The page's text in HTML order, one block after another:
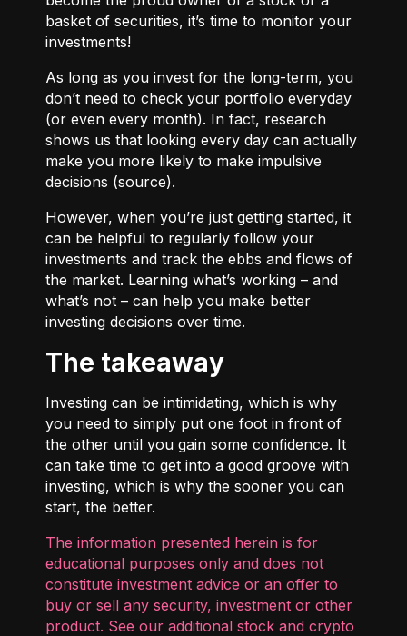
basket of securities, it’s time to monitor your
investments!
As long as you invest for the long-term, you
don’t need to check your portfolio everyday
(or even every month). In fact, research
shows us that looking every day can actually
make you more likely to make impulsive
decisions (source).
However, when you’re just getting started, it
can be helpful to regularly follow your
investments and track the ebbs and flows of
the market. Learning what’s working – and
what’s not – can help you make better
investing decisions over time.
The takeaway
Investing can be intimidating, which is why
you need to simply put one foot in front of
the other until you gain some confidence. It
can take time to get into a good groove with
investing, which is why the sooner you can
start, the better.
The information presented herein is for
educational purposes only and does not
constitute investment advice or an offer to
buy or sell any security, investment or other
product. See our additional stock and crypto